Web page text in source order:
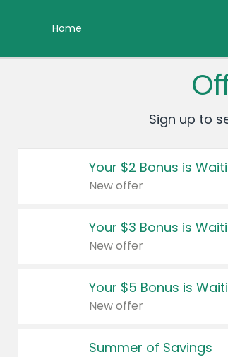
Home
Sign up to
Your $2 Bonus is
New offer
Your $3 Bonus is
New offer
Your $5 Bonus is
New offer
Summer of Savings